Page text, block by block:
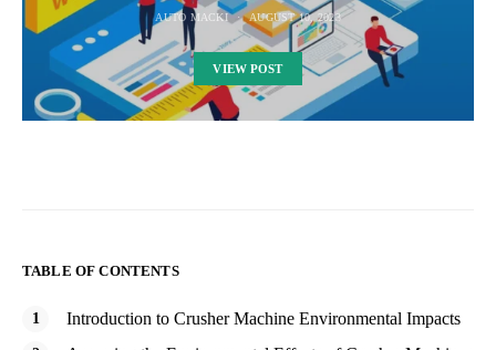
AUTO MACKI AUGUST 10, 2023
VIEW POST
TABLE OF CONTENTS
Introduction to Crusher Machine Environmental Impacts